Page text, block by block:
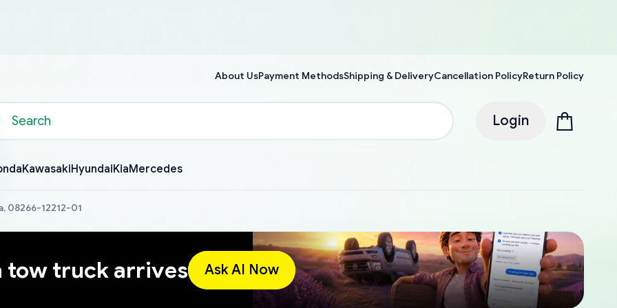
About UsPayment MethodsShipping & DeliveryCancellation PolicyReturn Policy
Login
KawasakiHyundaiKiaMercedes
08266-12212-01
tow truck arrives Ask AI Now